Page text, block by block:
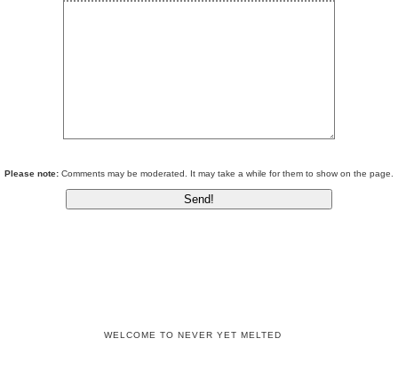
Please note: Comments may be moderated. It may take a while for them to show on the page.
WELCOME TO NEVER YET MELTED